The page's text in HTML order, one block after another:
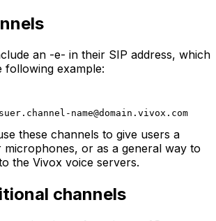
an -e- in their SIP address, which
following example:
name@domain.vivox.com
these channels to give users a
microphones, or as a general way to
the Vivox voice servers.
channels